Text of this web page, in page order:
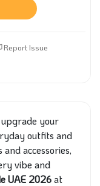
Report Issue
upgrade your
outfits and
accessories,
vibe and
UAE 2026at